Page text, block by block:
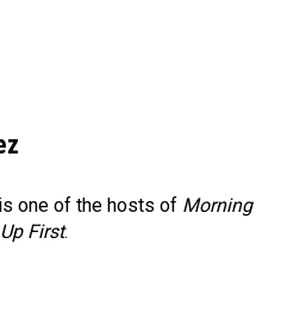
one of the hosts of Morning
Up First.